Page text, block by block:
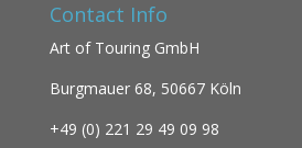
Contact Info
Art of Touring GmbH
Burgmauer 68, 50667 Köln
+49 (0) 221 29 49 09 98